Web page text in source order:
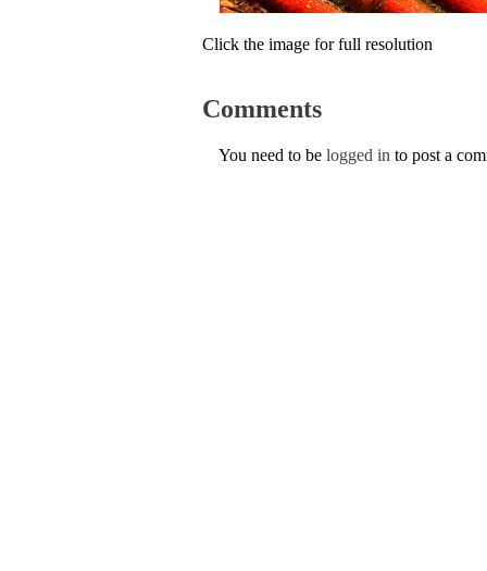
Click the image for full resolution
Comments
You need to be logged in to post a